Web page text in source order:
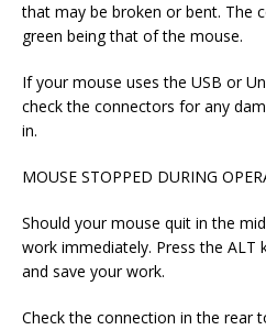
that may be broken or bent. The
green being that of the mouse.
If your mouse uses the USB or
check the connectors for any
in.
MOUSE STOPPED DURING
Should your mouse quit in the
work immediately. Press the ALT
and save your work.
Check the connection in the rear